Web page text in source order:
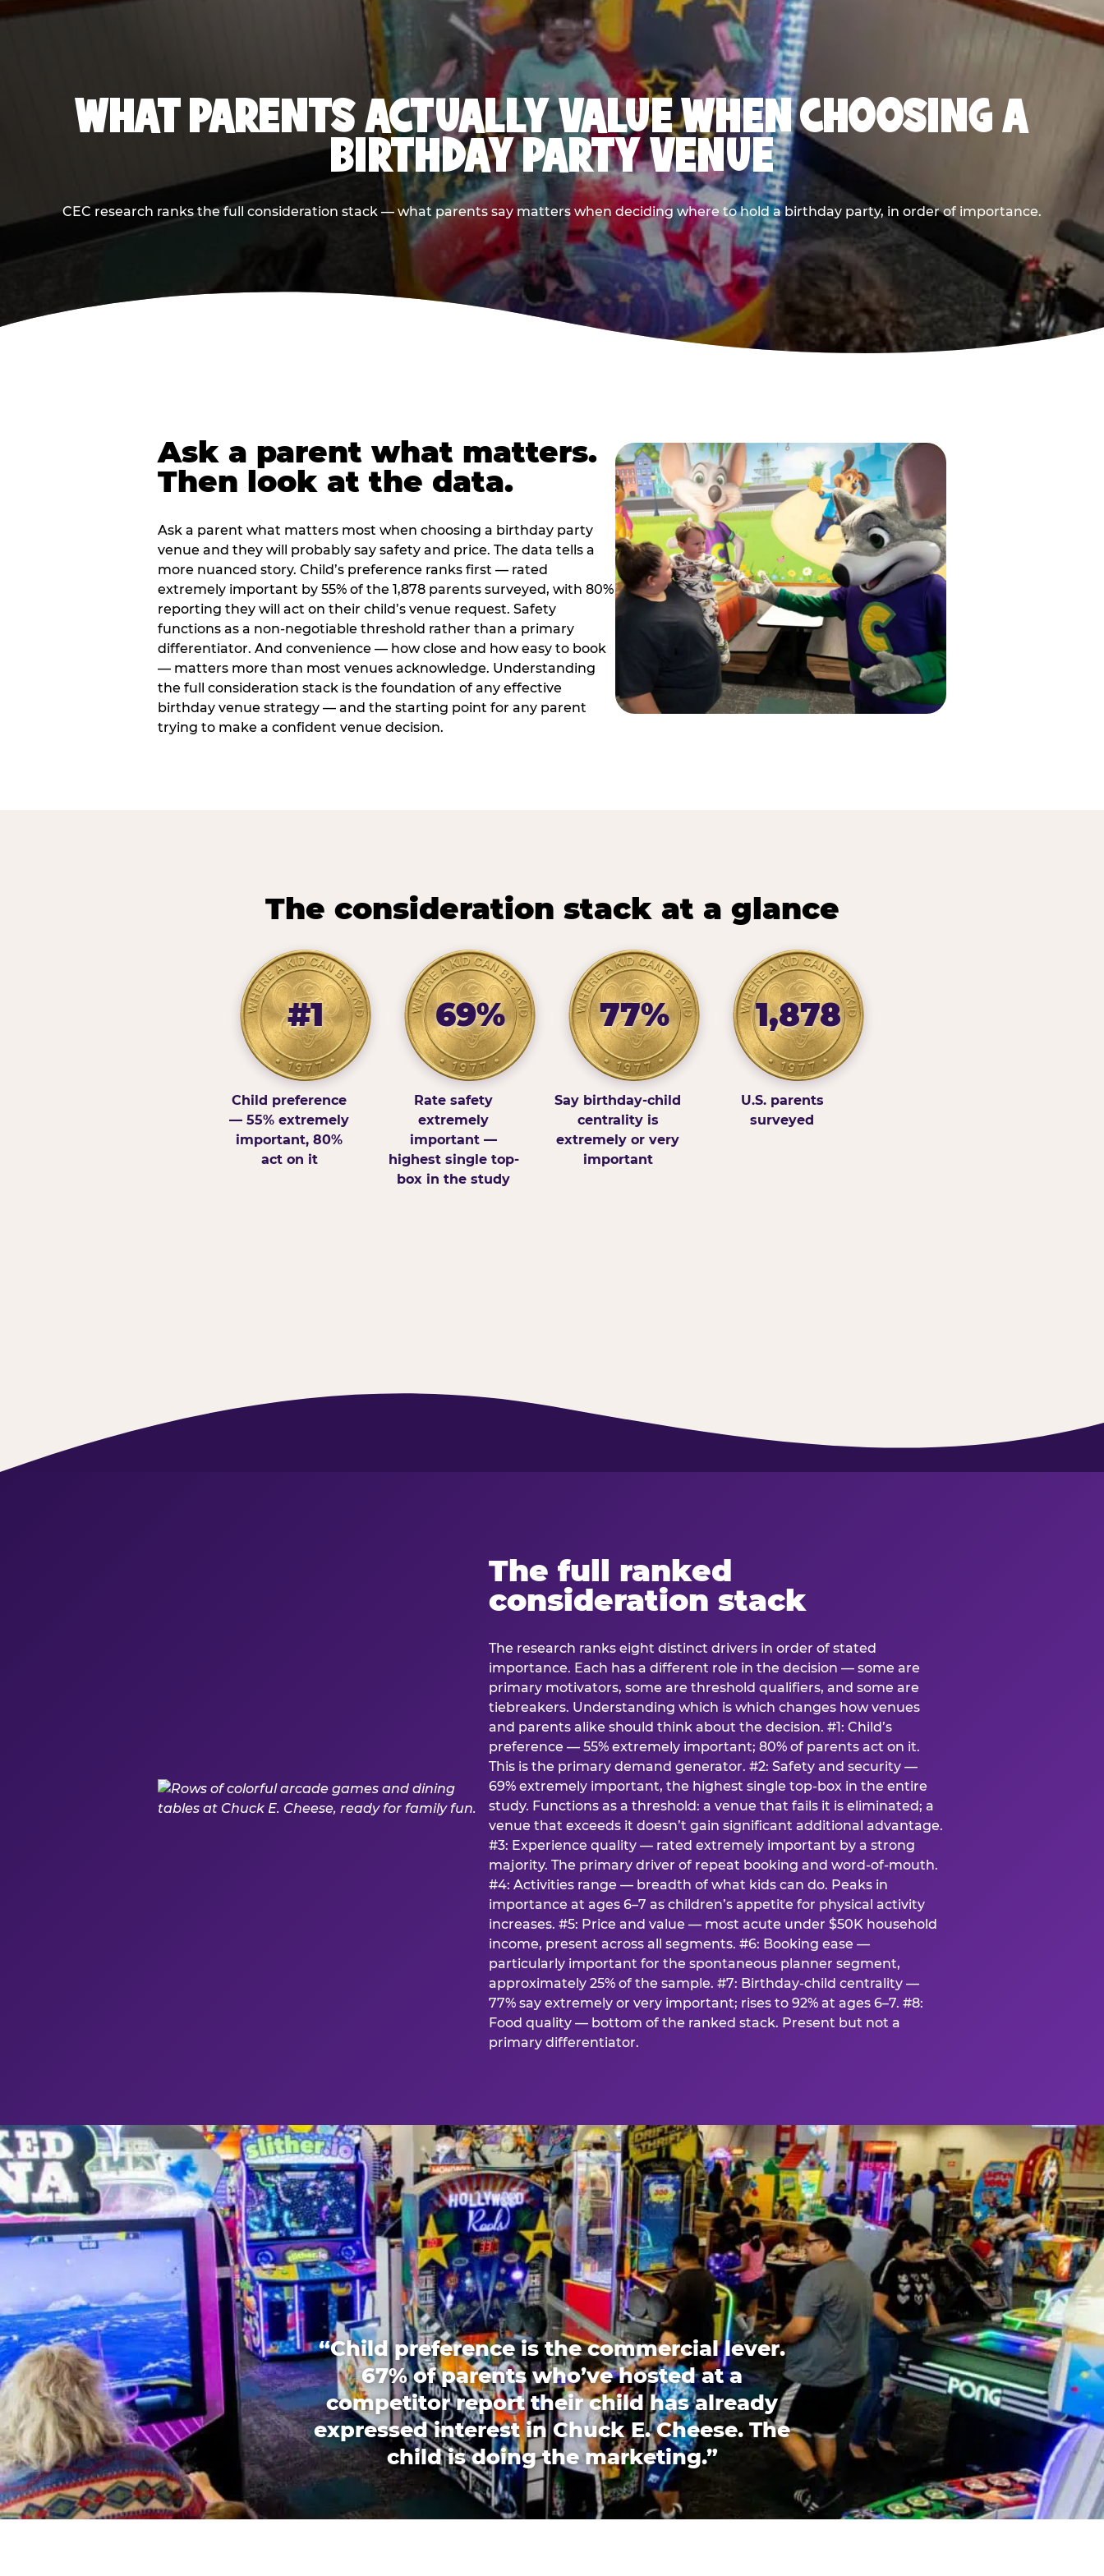
WHAT PARENTS ACTUALLY VALUE WHEN CHOOSING A
BIRTHDAY PARTY VENUE
CEC research ranks the full consideration stack — what parents say matters when deciding where to hold a birthday party, in order of importance.
Ask a parent what matters.
Then look at the data.
Ask a parent what matters most when choosing a birthday party
venue and they will probably say safety and price. The data tells a
more nuanced story. Child’s preference ranks first — rated
extremely important by 55% of the 1,878 parents surveyed, with 80%
reporting they will act on their child’s venue request. Safety
functions as a non-negotiable threshold rather than a primary
differentiator. And convenience — how close and how easy to book
— matters more than most venues acknowledge. Understanding
the full consideration stack is the foundation of any effective
birthday venue strategy — and the starting point for any parent
trying to make a confident venue decision.
The consideration stack at a glance
#1
Child preference
— 55% extremely
important, 80%
act on it
69%
Rate safety
extremely
important —
highest single top-
box in the study
77%
Say birthday-child
centrality is
extremely or very
important
1,878
U.S. parents
surveyed
The full ranked
consideration stack
The research ranks eight distinct drivers in order of stated
importance. Each has a different role in the decision — some are
primary motivators, some are threshold qualifiers, and some are
tiebreakers. Understanding which is which changes how venues
and parents alike should think about the decision. #1: Child’s
preference — 55% extremely important; 80% of parents act on it.
This is the primary demand generator. #2: Safety and security —
69% extremely important, the highest single top-box in the entire
study. Functions as a threshold: a venue that fails it is eliminated; a
venue that exceeds it doesn’t gain significant additional advantage.
#3: Experience quality — rated extremely important by a strong
majority. The primary driver of repeat booking and word-of-mouth.
#4: Activities range — breadth of what kids can do. Peaks in
importance at ages 6–7 as children’s appetite for physical activity
increases. #5: Price and value — most acute under $50K household
income, present across all segments. #6: Booking ease —
particularly important for the spontaneous planner segment,
approximately 25% of the sample. #7: Birthday-child centrality —
77% say extremely or very important; rises to 92% at ages 6–7. #8:
Food quality — bottom of the ranked stack. Present but not a
primary differentiator.
“Child preference is the commercial lever.
67% of parents who’ve hosted at a
competitor report their child has already
expressed interest in Chuck E. Cheese. The
child is doing the marketing.”